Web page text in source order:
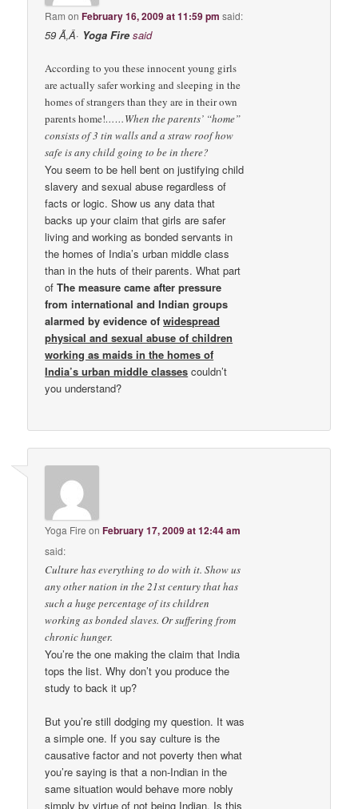
Ram onFebruary 16, 2009 at 11:59 pm said:
59 Ã‚Â· Yoga Fire said
According to you these innocent young girls
are actually safer working and sleeping in the
homes of strangers than they are in their own
parents home!……When the parents’ “home”
consists of 3 tin walls and a straw roof how
safe is any child going to be in there?
You seem to be hell bent on justifying child
slavery and sexual abuse regardless of
facts or logic. Show us any data that
backs up your claim that girls are safer
living and working as bonded servants in
the homes of India’s urban middle class
than in the huts of their parents. What part
ofThe measure came after pressure
from international and Indian groups
alarmed by evidence ofwidespread
physical and sexual abuse of children
working as maids in the homes of
India’s urban middle classes couldn’t
you understand?
Yoga Fire onFebruary 17, 2009 at 12:44 am
said:
Culture has everything to do with it. Show us
any other nation in the 21st century that has
such a huge percentage of its children
working as bonded slaves. Or suffering from
chronic hunger.
You’re the one making the claim that India
tops the list. Why don’t you produce the
study to back it up?
But you’re still dodging my question. It was
a simple one. If you say culture is the
causative factor and not poverty then what
you’re saying is that a non-Indian in the
same situation would behave more nobly
simply by virtue of not being Indian. Is this